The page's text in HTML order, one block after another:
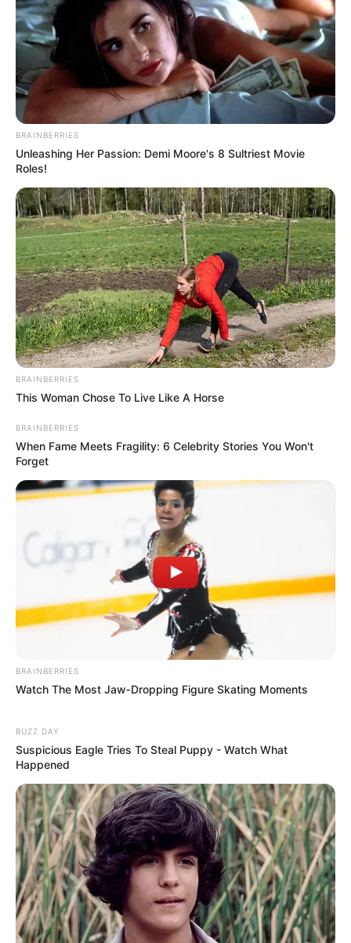
BRAINBERRIES
Unleashing Her Passion: Demi Moore's 8 Sultriest Movie
Roles!
BRAINBERRIES
This Woman Chose To Live Like A Horse
BRAINBERRIES
When Fame Meets Fragility: 6 Celebrity Stories You Won't
Forget
BRAINBERRIES
Watch The Most Jaw‑Dropping Figure Skating Moments
BUZZ DAY
Suspicious Eagle Tries To Steal Puppy - Watch What
Happened